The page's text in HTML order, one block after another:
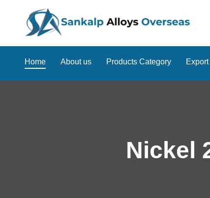
Home About us Products Category Export
Nickel